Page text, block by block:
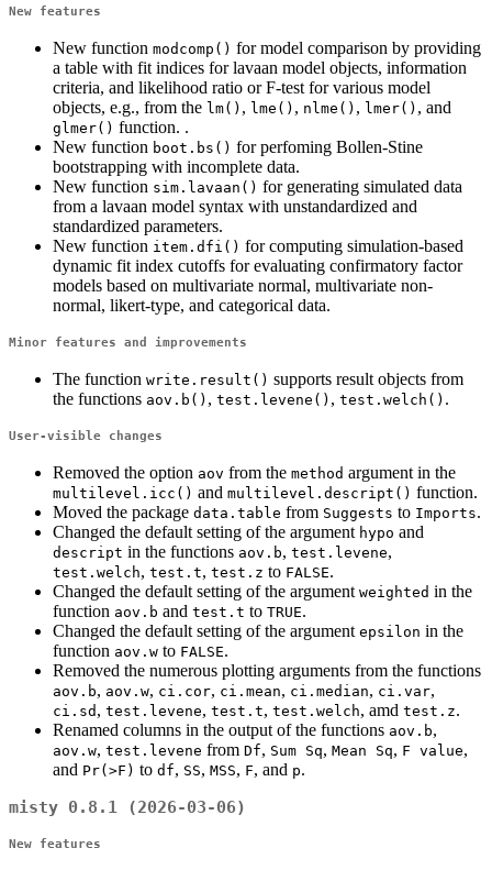
New features
New function modcomp() for model comparison by providing
a table with fit indices for lavaan model objects, information
criteria, and likelihood ratio or F-test for various model
objects, e.g., from the lm() , lme() , nlme() , lmer() , and
glmer() function. .
New function boot.bs() for perfoming Bollen-Stine
bootstrapping with incomplete data.
New function sim.lavaan() for generating simulated data
from a lavaan model syntax with unstandardized and
standardized parameters.
New function item.dfi() for computing simulation-based
dynamic fit index cutoffs for evaluating confirmatory factor
models based on multivariate normal, multivariate non-
normal, likert-type, and categorical data.
Minor features and improvements
The function write.result() supports result objects from
the functions aov.b() , test.levene() , test.welch() .
User-visible changes
Removed the option aov from the method argument in the
multilevel.icc() and multilevel.descript() function.
Moved the package data.table from Suggests to Imports.
Changed the default setting of the argument hypo and
descript in the functions aov.b, test.levene,
test.welch, test.t, test.z to FALSE.
Changed the default setting of the argument weighted in the
function aov.b and test.t to TRUE.
Changed the default setting of the argument epsilon in the
function aov.w to FALSE.
Removed the numerous plotting arguments from the functions
aov.b, aov.w, ci.cor, ci.mean, ci.median, ci.var,
ci.sd , test.levene, test.t, test.welch, amd test.z.
Renamed columns in the output of the functions aov.b,
aov.w, test.levene from Df, Sum Sq, Mean Sq, F value,
and Pr(>F) to df, SS, MSS, F, and p.
misty 0.8.1 (2026-03-06)
New features